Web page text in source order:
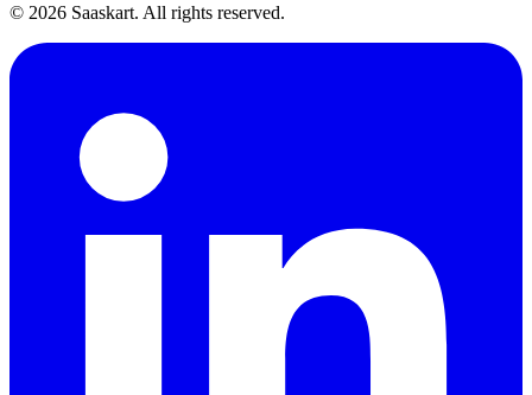
© 2026 Saaskart. All rights reserved.